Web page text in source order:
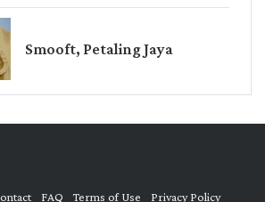
Smooft, Petaling Jaya
FAQ Terms of Use Privacy Policy